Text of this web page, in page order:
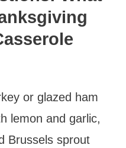
or glazed ham
lemon and garlic,
Brussels sprout